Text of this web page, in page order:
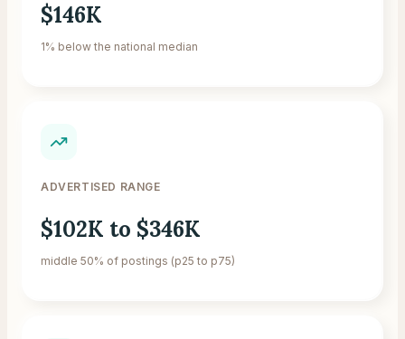
$146K
1% below the national median
ADVERTISED RANGE
$102K to $346K
middle 50% of postings (p25 to p75)